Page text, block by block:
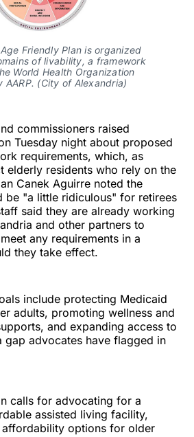
Friendly Plan is organized
of livability, a framework
World Health Organization
(City of Alexandria)
commissioners raised
Tuesday night about proposed
requirements, which, as
elderly residents who rely on the
Canek Aguirre noted the
be "a little ridiculous" for retirees
said they are already working
and other partners to
any requirements in a
they take effect.
include protecting Medicaid
adults, promoting wellness and
and expanding access to
advocates have flagged in
calls for advocating for a
assisted living facility,
options for older